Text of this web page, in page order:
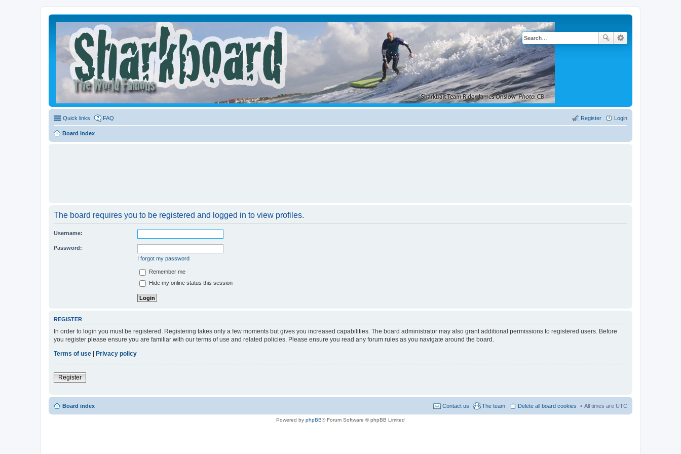
Quick links FAQ Login
Register
Board index
The board requires you to be registered and logged in to view profiles.
Username:
Password:
I forgot my password
Remember me
Hide my online status this session
REGISTER
In order to login you must be registered. Registering takes only a few moments but gives you increased capabilities. The board administrator may also grant additional permissions to registered users. Before
you register please ensure you are familiar with our terms of use and related policies. Please ensure you read any forum rules as you navigate around the board.
Terms of use | Privacy policy
Register
Board index All times are UTC
Delete all board cookies
The team
Contact us
Powered by phpBB® Forum Software © phpBB Limited